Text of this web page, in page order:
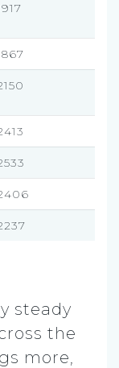
steady
the
more,